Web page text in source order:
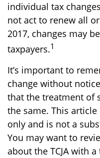
individual tax
not act to renew all
2017, changes may
taxpayers.1
It’s important to
change without
that the treatment of
the same. This
only and is not a
You may want to
about the TCJA with